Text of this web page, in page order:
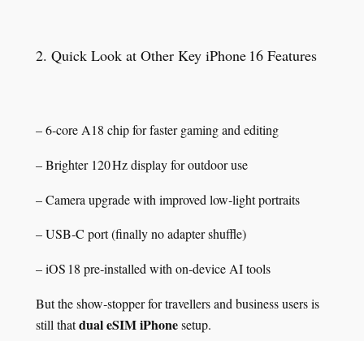
2. Quick Look at Other Key iPhone 16 Features
– 6‑core A18 chip for faster gaming and editing
– Brighter 120 Hz display for outdoor use
– Camera upgrade with improved low‑light portraits
– USB‑C port (finally no adapter shuffle)
– iOS 18 pre‑installed with on‑device AI tools
But the show‑stopper for travellers and business users is
still thatdual eSIM iPhonesetup.